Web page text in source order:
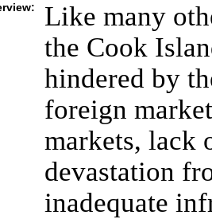
Like many
the Cook
hindered by
foreign
markets, lack
devastation
inadequate